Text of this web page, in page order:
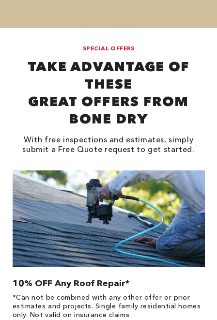
SPECIAL OFFERS
TAKE ADVANTAGE OF
THESE
GREAT OFFERS FROM
BONE DRY
With free inspections and estimates, simply
submit a Free Quote request to get started.
10% OFF Any Roof Repair*
*Can not be combined with any other offer or prior
estimates and projects. Single family residential homes
only. Not valid on insurance claims.